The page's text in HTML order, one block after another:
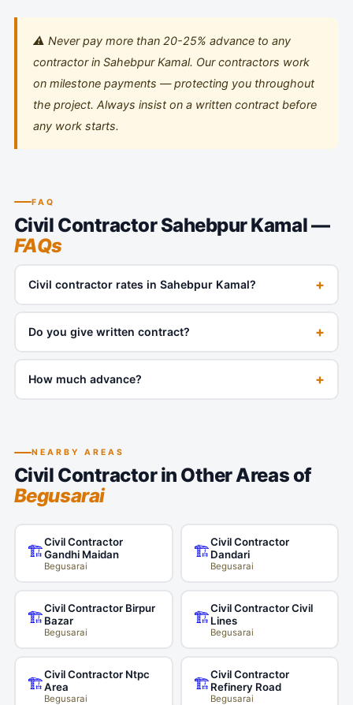
⚠️ Never pay more than 20-25% advance to any
contractor in Sahebpur Kamal. Our contractors work
on milestone payments — protecting you throughout
the project. Always insist on a written contract before
any work starts.
FAQ
Civil Contractor Sahebpur Kamal —
FAQs
Civil contractor rates in Sahebpur Kamal? +
Do you give written contract? +
How much advance? +
NEARBY AREAS
Civil Contractor in Other Areas of
Begusarai
🏗️
Civil Contractor
Gandhi Maidan
Begusarai
🏗️
Civil Contractor
Dandari
Begusarai
🏗️
Civil Contractor Birpur
Bazar
Begusarai
🏗️
Civil Contractor Civil
Lines
Begusarai
🏗️
Civil Contractor Ntpc
Area
Begusarai
🏗️
Civil Contractor
Refinery Road
Begusarai